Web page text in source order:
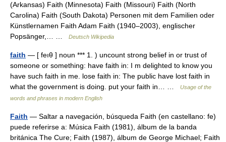
(Arkansas) Faith (Minnesota) Faith (Missouri) Faith (North
Carolina) Faith (South Dakota) Personen mit dem Familien oder
Künstlernamen Faith Adam Faith (1940–2003), englischer
Popsänger,… …
Deutsch Wikipedia
faith — [ feıθ ] noun *** 1. ) uncount strong belief in or trust of
someone or something: have faith in: I m delighted to know you
have such faith in me. lose faith in: The public have lost faith in
what the government is doing. put your faith in… …
Usage of the
words and phrases in modern English
Faith — Saltar a navegación, búsqueda Faith (en castellano: fe)
puede referirse a: Música Faith (1981), álbum de la banda
británica The Cure; Faith (1987), álbum de George Michael; Faith